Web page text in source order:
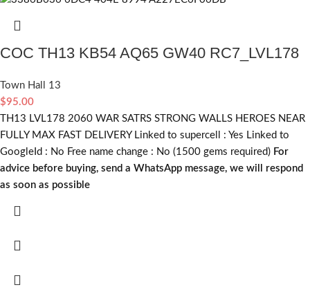
COC TH13 KB54 AQ65 GW40 RC7_LVL178
Town Hall 13
$95.00
TH13 LVL178 2060 WAR SATRS STRONG WALLS HEROES NEAR
FULLY MAX FAST DELIVERY Linked to supercell : Yes Linked to
GoogleId : No Free name change : No (1500 gems required) For
advice before buying, send a WhatsApp message, we will respond
as soon as possible